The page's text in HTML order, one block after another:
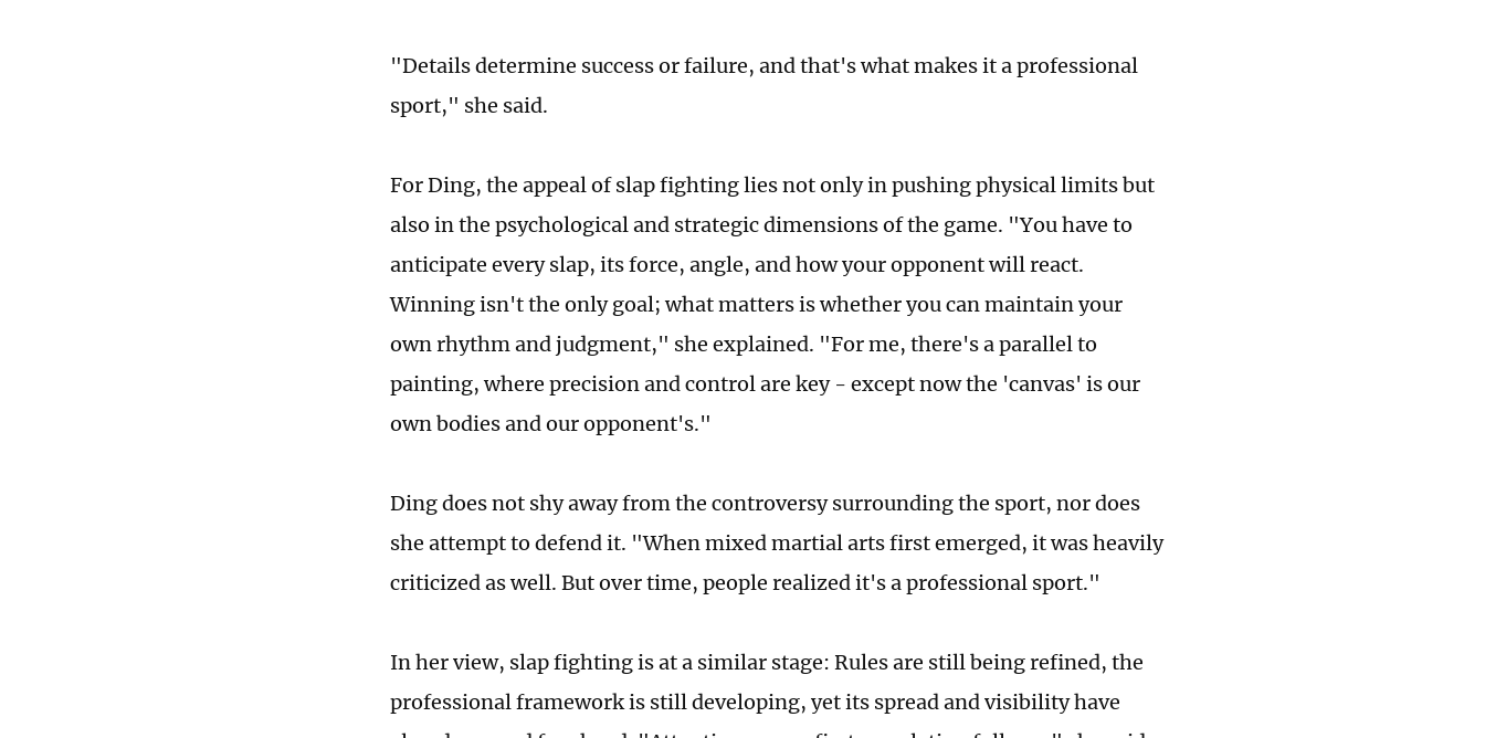
"Details determine success or failure, and that's what makes it a professional
sport," she said.
For Ding, the appeal of slap fighting lies not only in pushing physical limits but
also in the psychological and strategic dimensions of the game. "You have to
anticipate every slap, its force, angle, and how your opponent will react.
Winning isn't the only goal; what matters is whether you can maintain your
own rhythm and judgment," she explained. "For me, there's a parallel to
painting, where precision and control are key - except now the 'canvas' is our
own bodies and our opponent's."
Ding does not shy away from the controversy surrounding the sport, nor does
she attempt to defend it. "When mixed martial arts first emerged, it was heavily
criticized as well. But over time, people realized it's a professional sport."
In her view, slap fighting is at a similar stage: Rules are still being refined, the
professional framework is still developing, yet its spread and visibility have